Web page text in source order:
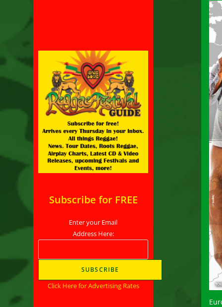
Subscribe for FREE
Enter your Email
Address Here:
Click Here for Advertising Rates